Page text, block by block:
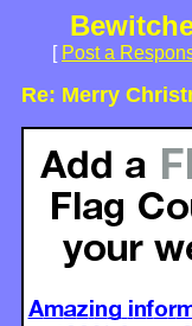
[ Post a
Re: Merry